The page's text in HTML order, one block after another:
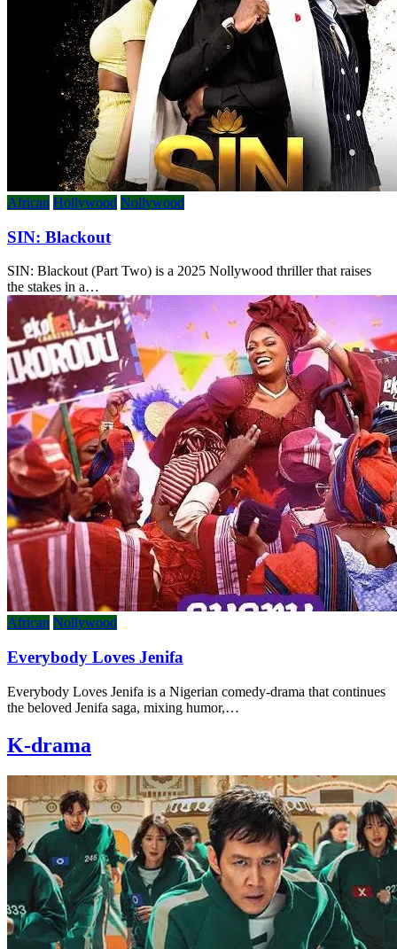
African Hollywood Nollywood
SIN: Blackout
SIN: Blackout (Part Two) is a 2025 Nollywood thriller that raises
the stakes in a…
African Nollywood
Everybody Loves Jenifa
Everybody Loves Jenifa is a Nigerian comedy-drama that continues
the beloved Jenifa saga, mixing humor,…
K-drama